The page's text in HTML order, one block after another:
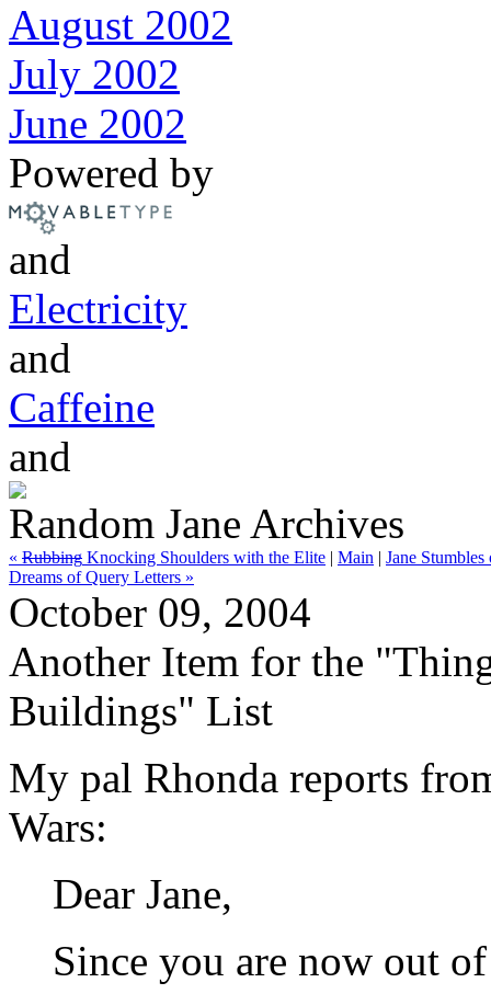
August 2002
July 2002
June 2002
Powered by
and
Electricity
and
Caffeine
and
Random Jane Archives
« Rubbing Knocking Shoulders with the Elite | Main | Jane
Dreams of Query Letters »
October 09, 2004
Another Item for the
Buildings" List
My pal Rhonda reports
Wars:
Dear Jane,
Since you are now out